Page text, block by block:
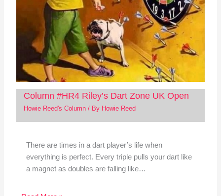
Column #HR4 Riley’s Dart Zone UK Open
Howie Reed's Column/ By Howie Reed
There are times in a dart player’s life when
everything is perfect. Every triple pulls your dart like
a magnet as doubles are falling like…